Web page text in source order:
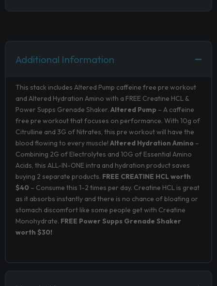
Additional Information
This stack includes Altered Pump caffeine free pre workout
and Altered Hydration Amino with a FREE Creatine HCL &
Power Supps Grenade Shaker. Altered Pump – A caffeine
free pre workout that focuses on performance. With 10g of
Citrulline and 3G of Nitrates, this pre workout will have the
blood flowing to every muscle! Altered Hydration Amino –
Combining 2G of Electrolytes and 10G of Essential Amino
Acids, this ALL-IN-ONE intra and hydration product saves
buying 2 separate products. FREE CREATINE HCL worth
$40 – Consume this 1-2 times per day. Creatine HCL is great
as it absorbs instantly and there is no chance of bloating or
stomach discomfort like some people get with Creatine
Monohydrate. FREE Power Supps Grenade Shaker
worth $30!